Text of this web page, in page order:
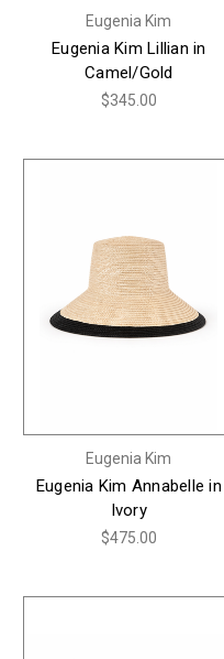
Eugenia Kim
Eugenia Kim Lillian in
Camel/Gold
$345.00
Eugenia Kim
Eugenia Kim Annabelle in
Ivory
$475.00